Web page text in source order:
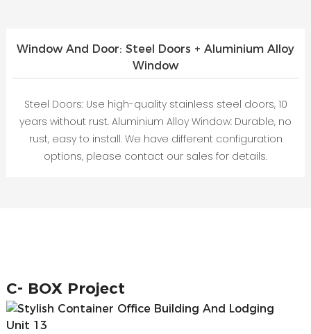
Window And Door: Steel Doors + Aluminium Alloy
Window
Steel Doors: Use high-quality stainless steel doors, 10
years without rust. Aluminium Alloy Window: Durable, no
rust, easy to install. We have different configuration
options, please contact our sales for details.
C- BOX Project